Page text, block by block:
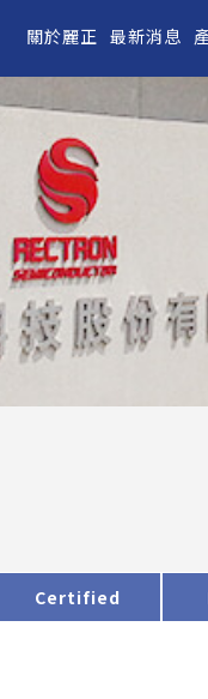
關於麗正 最新消息
Certified